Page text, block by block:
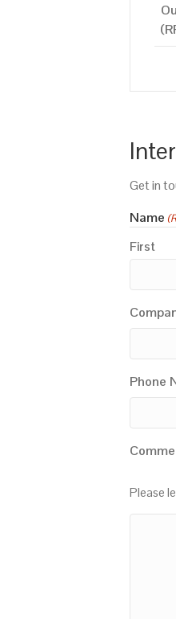
Get in
Name
First
Phone
Please